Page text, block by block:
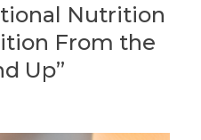
Nutrition
From the
Up”